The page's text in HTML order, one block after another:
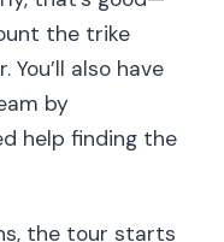
the trike
also have
by
help finding the
the tour starts